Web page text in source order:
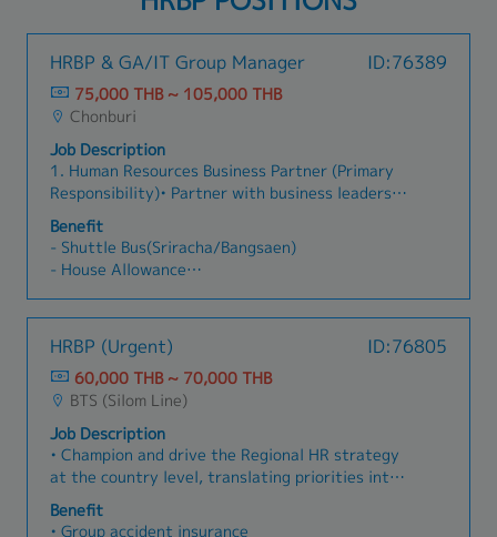
HRBP & GA/IT Group Manager ID:76389
75,000 THB ~ 105,000 THB
Chonburi
Job Description
1. Human Resources Business Partner (Primary
Responsibility)• Partner with business leaders
to align HR strategies with business
objectives.• Provide consultation on
organization design, workforce planning, talent
management, and succession planning.• Lead
performance management and employee
engagement and organizational development
programs.• Analyze HR data and propose
strategic actions to improve organizational
effectiveness.• Support change management and
organizational transformation initiatives.•
Ensure compliance with labor laws, company
policies, and HR governance.2. General Affairs &
Administration• Oversee office administration
and general affairs operations.• Establish and
Benefit
- Shuttle Bus(Sriracha/Bangsaen)
- House Allowance
- Bonus
- Provident Found
HRBP (Urgent) ID:76805
60,000 THB ~ 70,000 THB
BTS (Silom Line)
Job Description
• Champion and drive the Regional HR strategy
at the country level, translating priorities into
actionable roadmaps that reflect local business
needs, culture, and regulatory context.• Serve
Benefit
• Group accident insurance